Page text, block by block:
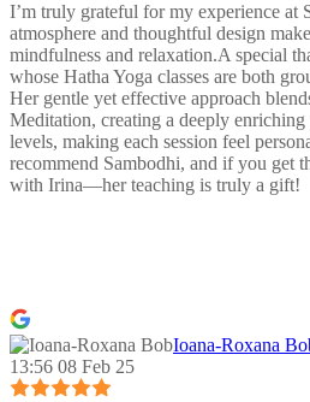
I’m truly grateful for my experience at
atmosphere and thoughtful design
mindfulness and relaxation.A special
whose Hatha Yoga classes are both
Her gentle yet effective approach
Meditation, creating a deeply enriching
levels, making each session feel
recommend Sambodhi, and if you get
with Irina—her teaching is truly a gift!
Ioana-Roxana
13:56 08 Feb 25